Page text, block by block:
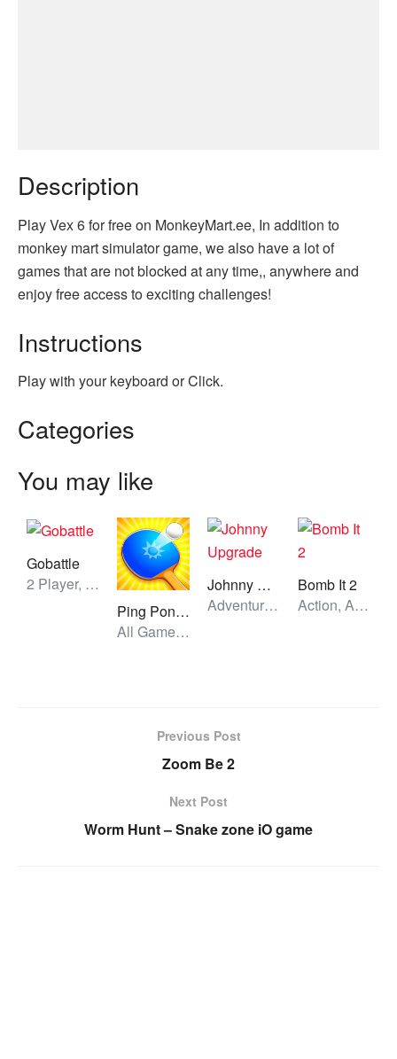
Description
Play Vex 6 for free on MonkeyMart.ee, In addition to
monkey mart simulator game, we also have a lot of
games that are not blocked at any time,, anywhere and
enjoy free access to exciting challenges!
Instructions
Play with your keyboard or Click.
Categories
You may like
Gobattle
2 Player, All Games, Unblocked Games
Ping Pong Go
All Games, Skill, Unblocked Games
Johnny Upgrade
Adventure, All Games, Unblocked Games
Bomb It 2
Action, All Games, Unblocked Games
Previous Post
Zoom Be 2
Next Post
Worm Hunt – Snake zone iO game